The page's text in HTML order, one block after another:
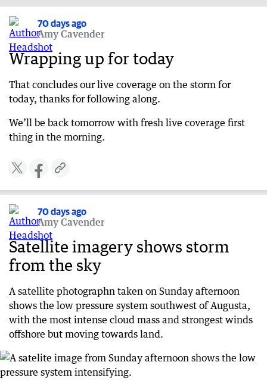
70 days ago
West Coast Eagles fans should plan ahead
70 days ago
WA Day Festivities cancelled due to storm
Authorities issue storm watch and act alert
70 days ago
What’s driving this severe weather?
70 days ago
70 days ago
70 days ago
11am WA weather update
70 days ago
Flooding across Perth
70 days ago
More than 120 calls for help to SES overnight
71 days ago
Shed goes flying in Mandurah
71 days ago
Minor Perth flooding
70 days ago
Amy Cavender
Wrapping up for today
That concludes our live coverage on the storm for
today, thanks for following along.
We’ll be back tomorrow with fresh live coverage first
thing in the morning.
70 days ago
Amy Cavender
Satellite imagery shows storm
from the sky
A satellite photographn taken on Sunday afternoon
shows the low pressure system southwest of Augusta,
with the most intense cloud mass and strongest winds
offshore but moving towards land.